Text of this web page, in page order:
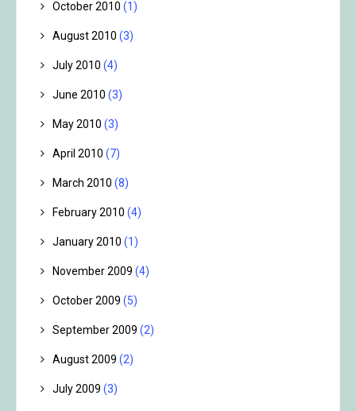
October 2010 (1)
August 2010 (3)
July 2010 (4)
June 2010 (3)
May 2010 (3)
April 2010 (7)
March 2010 (8)
February 2010 (4)
January 2010 (1)
November 2009 (4)
October 2009 (5)
September 2009 (2)
August 2009 (2)
July 2009 (3)